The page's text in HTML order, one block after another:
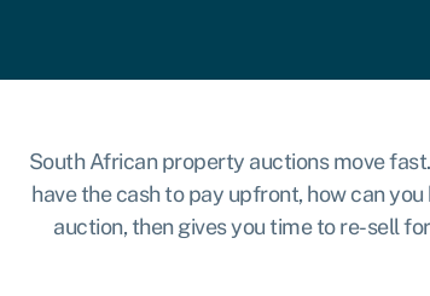
South African property auctions move
have the cash to pay upfront, how can
auction, then gives you time to re-sell